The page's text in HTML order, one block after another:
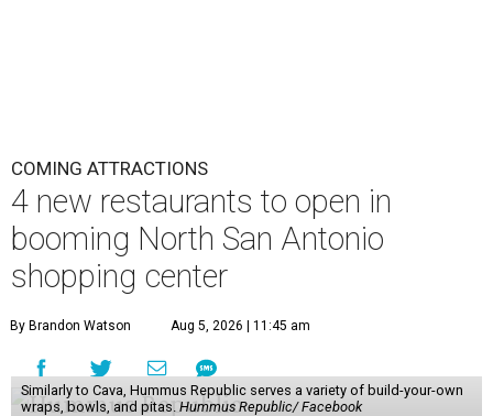
COMING ATTRACTIONS
4 new restaurants to open in
booming North San Antonio
shopping center
By Brandon Watson Aug 5, 2026 | 11:45 am
Similarly to Cava, Hummus Republic serves a variety of build-your-own
wraps, bowls, and pitas. Hummus Republic/ Facebook